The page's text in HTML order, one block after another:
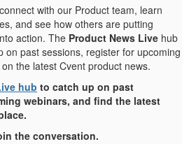
with our Product team, learn
and see how others are putting
action. The Product News Live hub
on past sessions, register for upcoming
the latest Cvent product news.
hub to catch up on past
webinars, and find the latest
the conversation.